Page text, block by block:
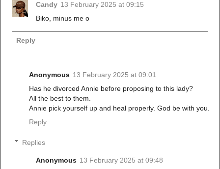
Candy 13 February 2025 at 09:15
Biko, minus me o
Reply
Anonymous 13 February 2025 at 09:01
Has he divorced Annie before proposing to this lady?
All the best to them.
Annie pick yourself up and heal properly. God be with you.
Reply
Replies
Anonymous 13 February 2025 at 09:48